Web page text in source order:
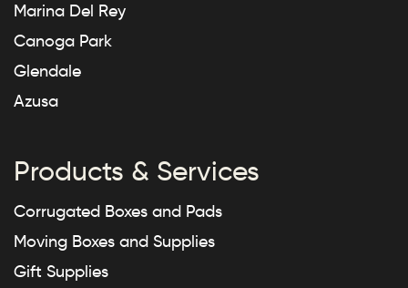
Marina Del Rey
Canoga Park
Glendale
Azusa
Products & Services
Corrugated Boxes and Pads
Moving Boxes and Supplies
Gift Supplies